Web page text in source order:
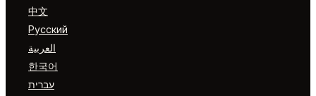
中文
Русский
العربية
한국어
עברית